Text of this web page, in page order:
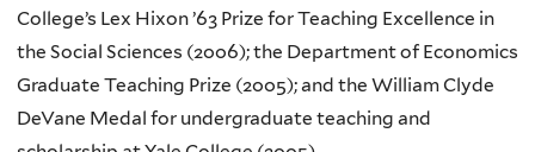
College’s Lex Hixon ’63 Prize for Teaching Excellence in
the Social Sciences (2006); the Department of Economics
Graduate Teaching Prize (2005); and the William Clyde
DeVane Medal for undergraduate teaching and